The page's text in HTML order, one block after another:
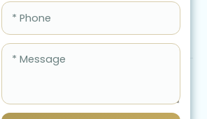
Schedule Call Now
QBIS, Inc. All Rights Reserved.
is the intellectual property of Intuit Inc.
names in this website are for